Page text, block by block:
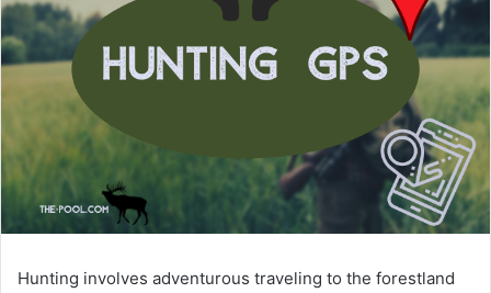
Hunting involves adventurous traveling to the forestland